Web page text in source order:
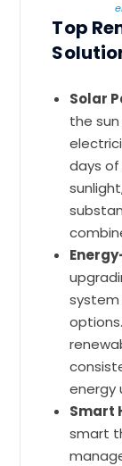
Top
Solar
the
days
energy
Smart
smart